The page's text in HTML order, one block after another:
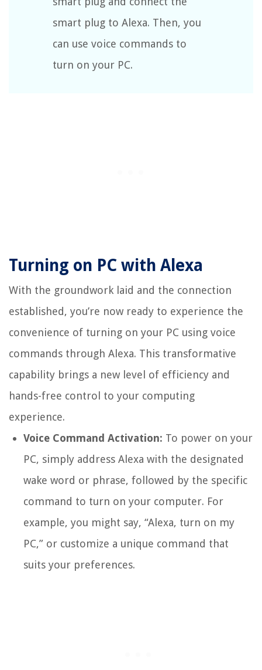
smart plug to Alexa. Then, you
can use voice commands to
turn on your PC.
Turning on PC with Alexa
With the groundwork laid and the connection
established, you’re now ready to experience the
convenience of turning on your PC using voice
commands through Alexa. This transformative
capability brings a new level of efficiency and
hands-free control to your computing
experience.
Voice Command Activation: To power on your
PC, simply address Alexa with the designated
wake word or phrase, followed by the specific
command to turn on your computer. For
example, you might say, “Alexa, turn on my
PC,” or customize a unique command that
suits your preferences.